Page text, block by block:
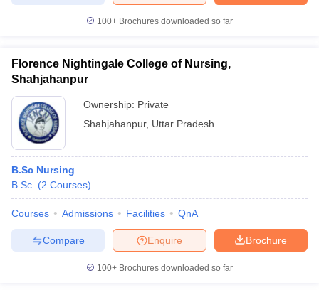
100+ Brochures downloaded so far
Florence Nightingale College of Nursing,
Shahjahanpur
Ownership: Private
Shahjahanpur, Uttar Pradesh
B.Sc Nursing
B.Sc. (2 Courses)
Courses Admissions Facilities QnA
Brochure
Enquire
Compare
100+ Brochures downloaded so far